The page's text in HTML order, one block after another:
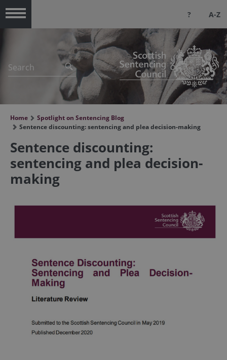
? A-Z
Home
Spotlight on Sentencing Blog
Sentence discounting: sentencing and plea decision-making
Sentence discounting:
sentencing and plea decision-
making